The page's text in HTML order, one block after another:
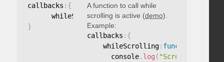
callbacks : {
      whileScrolling
: function(){}
}
A function to call while
scrolling is active (demo).
Example:
callbacks : {
    whileScrolling
: function
      console
. log ( "Scrolling..."